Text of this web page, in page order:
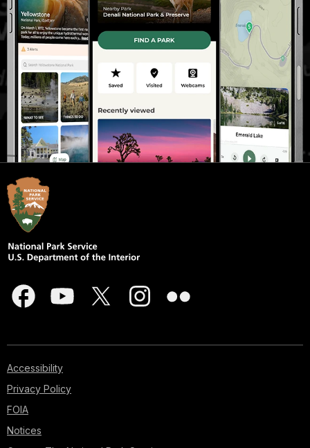
Accessibility
Privacy Policy
FOIA
Notices